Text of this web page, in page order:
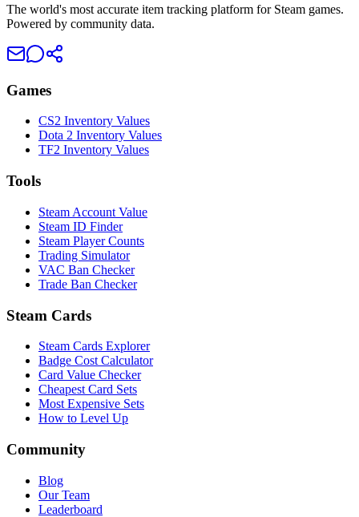
The world's most accurate item tracking platform for Steam games.
Powered by community data.
Games
CS2 Inventory Values
Dota 2 Inventory Values
TF2 Inventory Values
Tools
Steam Account Value
Steam ID Finder
Steam Player Counts
Trading Simulator
VAC Ban Checker
Trade Ban Checker
Steam Cards
Steam Cards Explorer
Badge Cost Calculator
Card Value Checker
Cheapest Card Sets
Most Expensive Sets
How to Level Up
Community
Blog
Our Team
Leaderboard